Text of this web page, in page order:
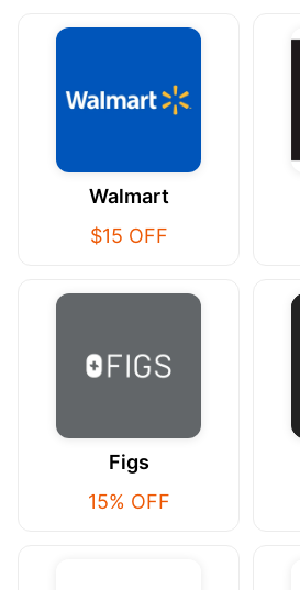
Walmart
$15 OFF
Figs
15% OFF